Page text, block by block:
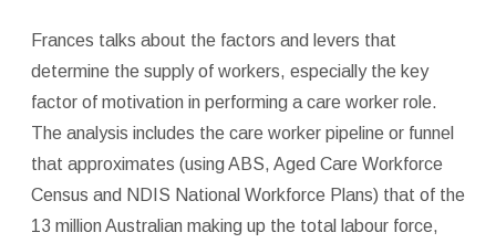
Frances talks about the factors and levers that
determine the supply of workers, especially the key
factor of motivation in performing a care worker role.
The analysis includes the care worker pipeline or funnel
that approximates (using ABS, Aged Care Workforce
Census and NDIS National Workforce Plans) that of the
13 million Australian making up the total labour force,